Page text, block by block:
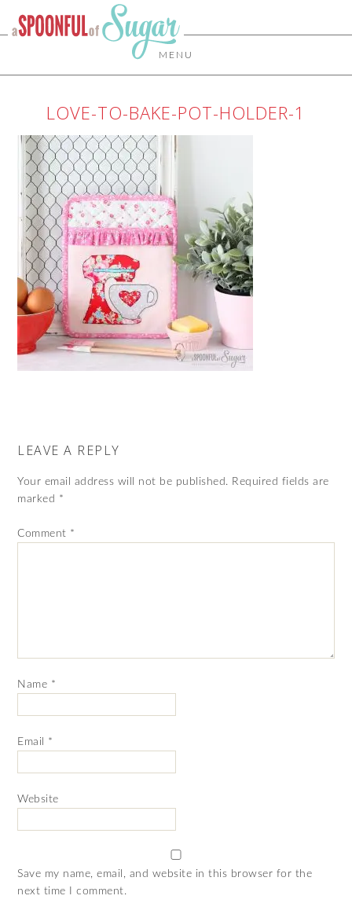
MENU
LOVE-TO-BAKE-POT-HOLDER-1
LEAVE A REPLY
Your email address will not be published. Required fields are
marked *
Comment *
Name *
Email *
Website
Save my name, email, and website in this browser for the
next time I comment.